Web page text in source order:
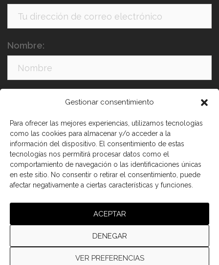
Gestionar consentimiento
Para ofrecer las mejores experiencias, utilizamos tecnologías
como las cookies para almacenar y/o acceder a la
información del dispositivo. El consentimiento de estas
tecnologías nos permitirá procesar datos como el
comportamiento de navegación o las identificaciones únicas
en este sitio. No consentir o retirar el consentimiento, puede
afectar negativamente a ciertas características y funciones.
ACEPTAR
DENEGAR
VER PREFERENCIAS
Nombre: